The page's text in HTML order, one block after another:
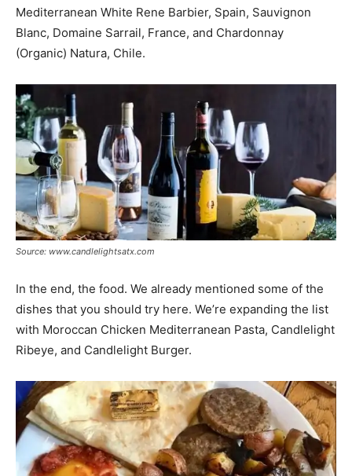
Mediterranean White Rene Barbier, Spain, Sauvignon
Blanc, Domaine Sarrail, France, and Chardonnay
(Organic) Natura, Chile.
Source: www.candlelightsatx.com
In the end, the food. We already mentioned some of the
dishes that you should try here. We’re expanding the list
with Moroccan Chicken Mediterranean Pasta, Candlelight
Ribeye, and Candlelight Burger.